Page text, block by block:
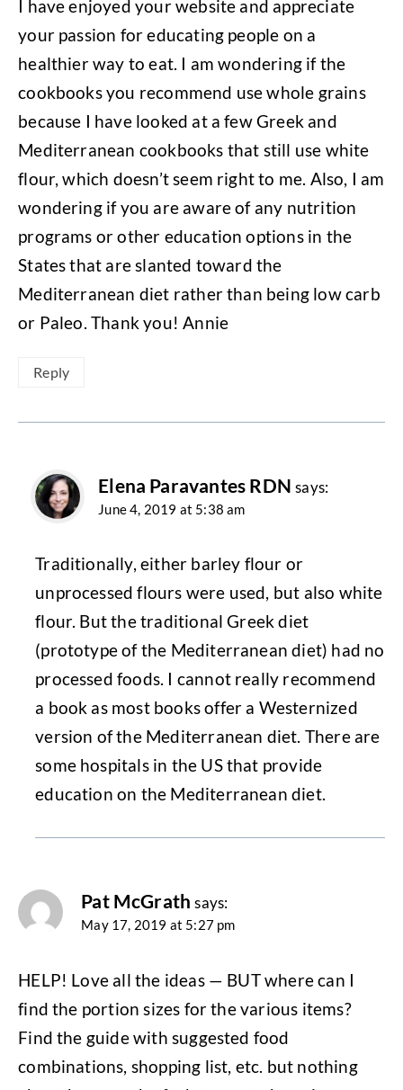
I have enjoyed your website and appreciate
your passion for educating people on a
healthier way to eat. I am wondering if the
cookbooks you recommend use whole grains
because I have looked at a few Greek and
Mediterranean cookbooks that still use white
flour, which doesn’t seem right to me. Also, I am
wondering if you are aware of any nutrition
programs or other education options in the
States that are slanted toward the
Mediterranean diet rather than being low carb
or Paleo. Thank you! Annie
Reply
Elena Paravantes RDN says:
June 4, 2019 at 5:38 am
Traditionally, either barley flour or
unprocessed flours were used, but also white
flour. But the traditional Greek diet
(prototype of the Mediterranean diet) had no
processed foods. I cannot really recommend
a book as most books offer a Westernized
version of the Mediterranean diet. There are
some hospitals in the US that provide
education on the Mediterranean diet.
Pat McGrath says:
May 17, 2019 at 5:27 pm
HELP! Love all the ideas — BUT where can I
find the portion sizes for the various items?
Find the guide with suggested food
combinations, shopping list, etc. but nothing